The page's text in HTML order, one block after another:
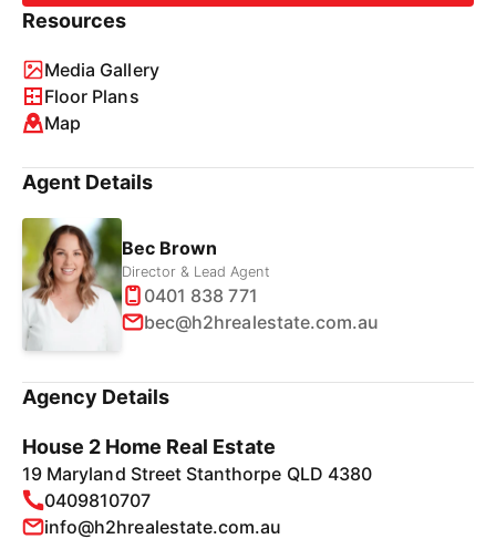
Resources
Media Gallery
Floor Plans
Map
Agent Details
Bec Brown
Director & Lead Agent
0401 838 771
bec@h2hrealestate.com.au
Agency Details
House 2 Home Real Estate
19 Maryland Street Stanthorpe QLD 4380
0409810707
info@h2hrealestate.com.au